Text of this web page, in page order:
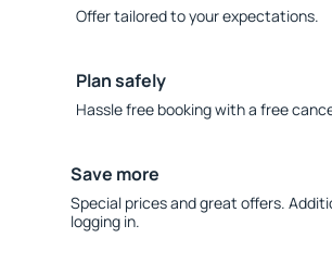
Offer tailored to your expectations.
Plan safely
Hassle free booking with a free
Save more
Special prices and great offers.
logging in.